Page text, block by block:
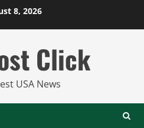
8, 2026
Click
USA News